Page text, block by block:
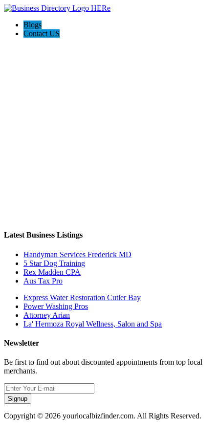
Blogs
Contact US
Latest Business Listings
Handyman Services Frederick MD
5 Star Dog Training
Rex Madden CPA
Aus Tax Pro
Express Water Restoration Cutler Bay
Power Washing Pros
Attorney Arian
La' Hermoza Royal Wellness, Salon and Spa
Newsletter
Be first to find out about discounted appointments from top local
merchants.
Signup
Copyright © 2026 yourlocalbizfinder.com. All Rights Reserved.